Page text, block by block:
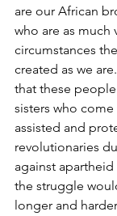
are our African
who are as much
circumstances
created as we
that these
sisters who
assisted and
revolutionaries
against
the struggle
longer and